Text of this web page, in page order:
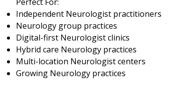
Independent Neurologist practitioners
Neurology group practices
Digital-first Neurologist clinics
Hybrid care Neurology practices
Multi-location Neurologist centers
Growing Neurology practices